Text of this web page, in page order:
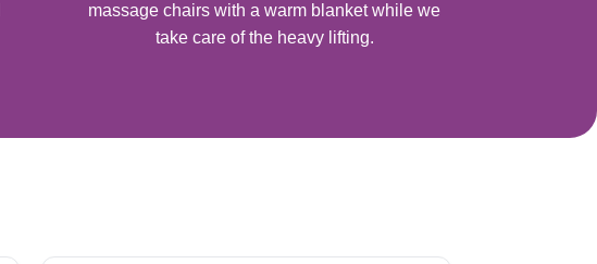
massage chairs with a warm blanket while we
take care of the heavy lifting.